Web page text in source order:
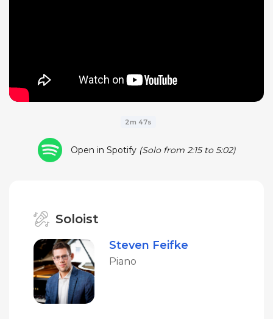
2m 47s
Open in Spotify (Solo from 2:15 to 5:02)
Soloist
Steven Feifke
Piano